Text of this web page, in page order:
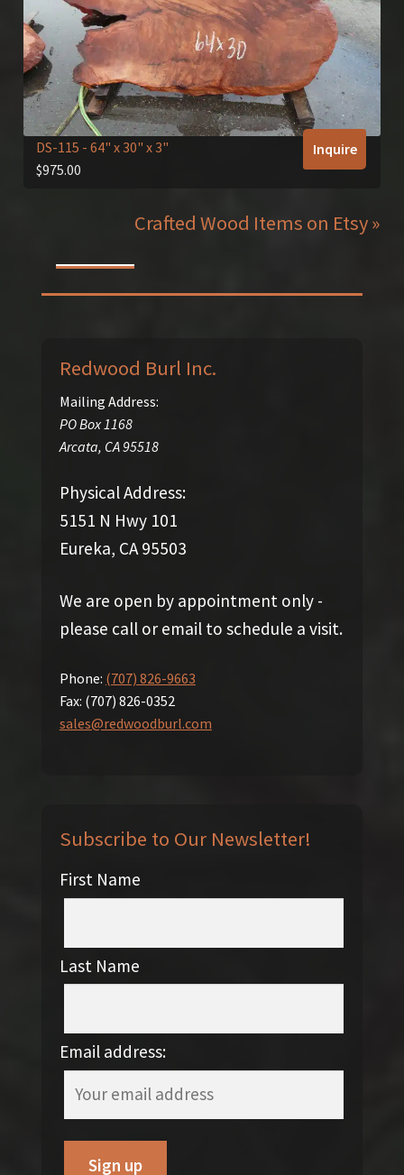
DS-115 - 64" x 30" x 3"
$975.00
Inquire
Crafted Wood Items on Etsy »
Redwood Burl Inc.
Mailing Address:
PO Box 1168
Arcata, CA95518
Physical Address:
5151 N Hwy 101
Eureka, CA 95503
We are open by appointment only -
please call or email to schedule a visit.
Phone: (707) 826-9663
Fax: (707) 826-0352
sales@redwoodburl.com
Subscribe to Our Newsletter!
First Name
Last Name
Email address: